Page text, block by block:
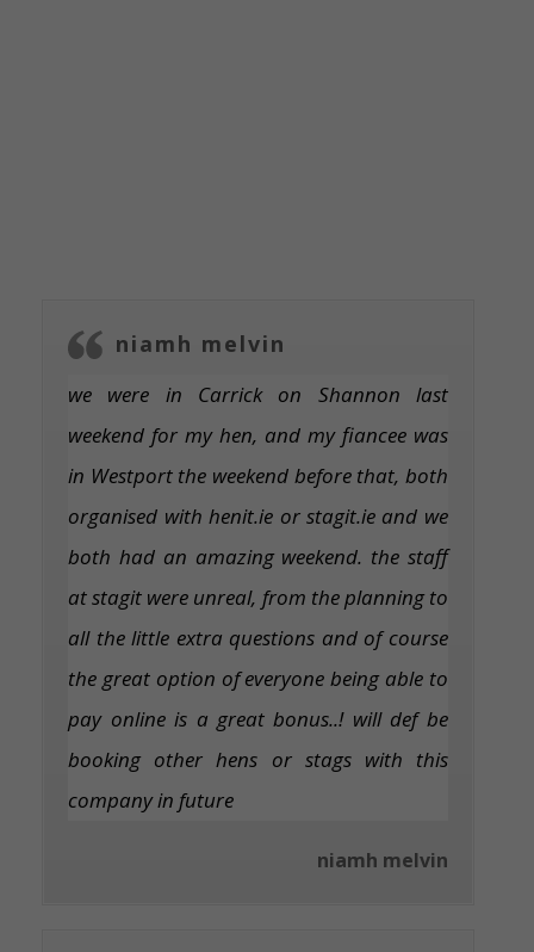
niamh melvin
we were in Carrick on Shannon last
weekend for my hen, and my fiancee was
in Westport the weekend before that, both
organised with henit.ie or stagit.ie and we
both had an amazing weekend. the staff
at stagit were unreal, from the planning to
all the little extra questions and of course
the great option of everyone being able to
pay online is a great bonus..! will def be
booking other hens or stags with this
company in future
niamh melvin